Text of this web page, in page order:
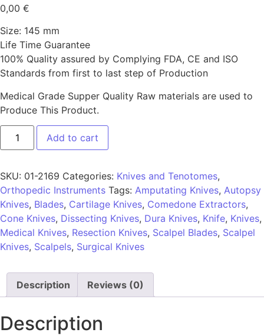
0,00 €
Size: 145 mm
Life Time Guarantee
100% Quality assured by Complying FDA, CE and ISO
Standards from first to last step of Production
Medical Grade Supper Quality Raw materials are used to
Produce This Product.
Add to cart
SKU: 01-2169 Categories: Knives and Tenotomes,
Orthopedic Instruments Tags: Amputating Knives, Autopsy
Knives, Blades, Cartilage Knives, Comedone Extractors,
Cone Knives, Dissecting Knives, Dura Knives, Knife, Knives,
Medical Knives, Resection Knives, Scalpel Blades, Scalpel
Knives, Scalpels, Surgical Knives
Description Reviews (0)
Description